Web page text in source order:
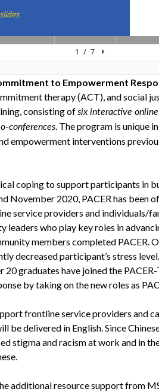
to Empowerment
therapy (ACT), and social
consisting ofsix interactive
conferences. The program is unique
empowerment interventions
coping to support participants in
November 2020, PACER has been
service providers and individuals/
leaders who play key roles in
members completed PACER.
decreased participant’s stress
20 graduates have joined the
by taking on the new roles as
frontline service providers and
be delivered in English. Since
stigma and racism at work and in
additional resource support from